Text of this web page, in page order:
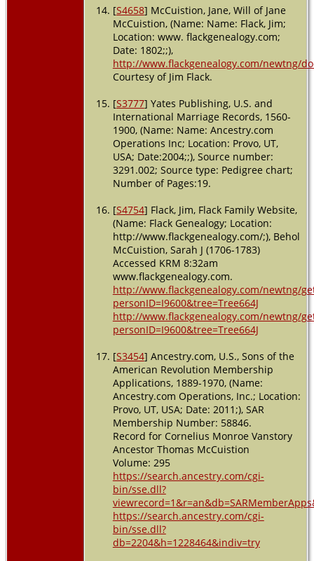
[S4658] McCuistion, Jane, Will of Jane
McCuistion, (Name: Name: Flack, Jim;
Location: www. flackgenealogy.com;
Date: 1802;;),
http://www.flackgenealogy.com/newtng/
Courtesy of Jim Flack.
[S3777] Yates Publishing, U.S. and
International Marriage Records, 1560-
1900, (Name: Name: Ancestry.com
Operations Inc; Location: Provo, UT,
USA; Date:2004;;), Source number:
3291.002; Source type: Pedigree chart;
Number of Pages:19.
[S4754] Flack, Jim, Flack Family Website,
(Name: Flack Genealogy; Location:
http://www.flackgenealogy.com/;), Behol
McCuistion, Sarah J (1706-1783)
Accessed KRM 8:32am
www.flackgenealogy.com.
http://www.flackgenealogy.com/newtng/
personID=I9600&tree=Tree664J
http://www.flackgenealogy.com/newtng/
personID=I9600&tree=Tree664J
[S3454] Ancestry.com, U.S., Sons of the
American Revolution Membership
Applications, 1889-1970, (Name:
Ancestry.com Operations, Inc.; Location:
Provo, UT, USA; Date: 2011;), SAR
Membership Number: 58846.
Record for Cornelius Monroe Vanstory
Ancestor Thomas McCuistion
Volume: 295
https://search.ancestry.com/cgi-
bin/sse.dll?
https://search.ancestry.com/cgi-
bin/sse.dll?
db=2204&h=1228464&indiv=try